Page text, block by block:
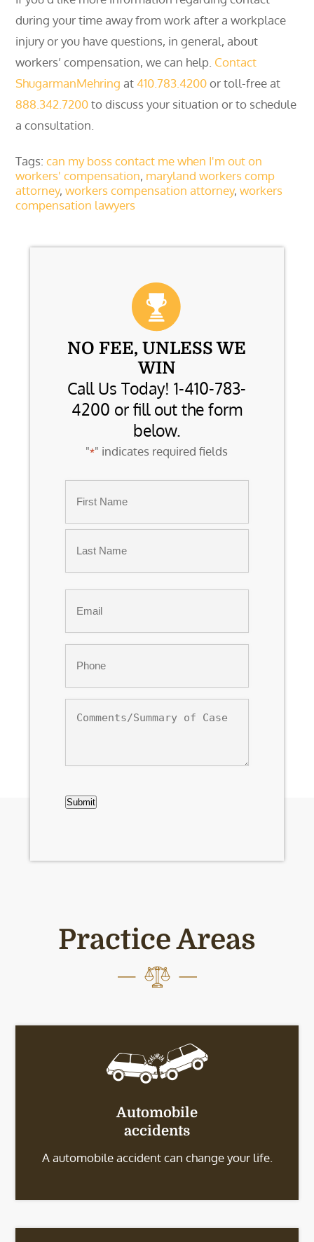
during your time away from work after a workplace
injury or you have questions, in general, about
workers’ compensation, we can help. Contact
ShugarmanMehring at 410.783.4200or toll-free at
888.342.7200to discuss your situation or to schedule
a consultation.
Tags:can my boss contact me when I'm out on
workers' compensation, maryland workers comp
attorney,workers compensation attorney,workers
compensation lawyers
NO FEE, UNLESS WE
WIN
Call Us Today! 1-410-783-
4200 or fill out the form
below.
"*" indicates required fields
First
of
Submit
Practice Areas
Automobile
accidents
A automobile accident can change your life.